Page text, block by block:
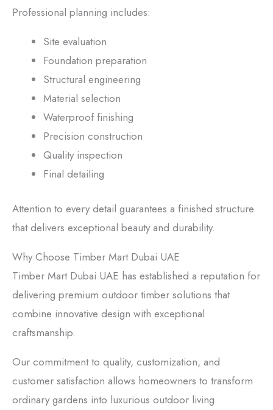
Professional planning includes:
Site evaluation
Foundation preparation
Structural engineering
Material selection
Waterproof finishing
Precision construction
Quality inspection
Final detailing
Attention to every detail guarantees a finished structure
that delivers exceptional beauty and durability.
Why Choose Timber Mart Dubai UAE
Timber Mart Dubai UAE has established a reputation for
delivering premium outdoor timber solutions that
combine innovative design with exceptional
craftsmanship.
Our commitment to quality, customization, and
customer satisfaction allows homeowners to transform
ordinary gardens into luxurious outdoor living